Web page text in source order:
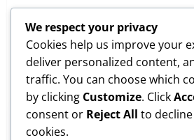
The 5-Tier Simulator
We respect your privacy
Cookies help us improve your
deliver personalized content,
traffic. You can choose which
by clicking Customize. Click
consent or Reject All to
cookies.